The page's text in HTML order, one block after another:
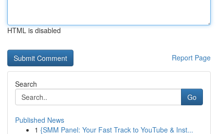
HTML is disabled
Report Page
Search
Go
Published News
1 {SMM Panel: Your Fast Track to YouTube & Inst...